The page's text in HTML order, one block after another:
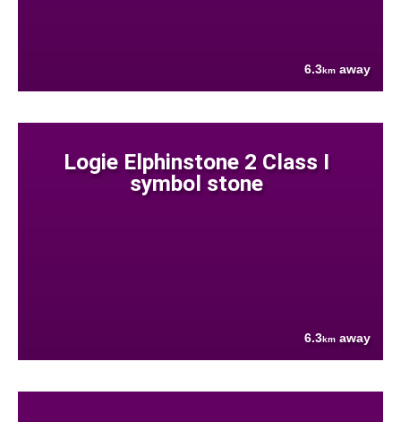
6.3km away
Logie Elphinstone 2 Class I
symbol stone
6.3km away